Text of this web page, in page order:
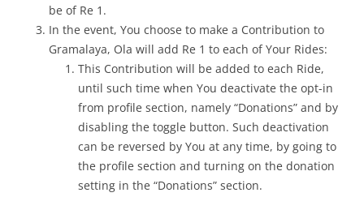
be of Re 1.
In the event, You choose to make a Contribution to
Gramalaya, Ola will add Re 1 to each of Your Rides:
This Contribution will be added to each Ride,
until such time when You deactivate the opt-in
from profile section, namely “Donations” and by
disabling the toggle button. Such deactivation
can be reversed by You at any time, by going to
the profile section and turning on the donation
setting in the “Donations” section.